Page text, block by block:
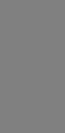
CMS
CMS will
in the